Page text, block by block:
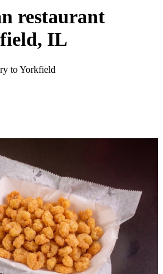
restaurant
IL
to Yorkfield